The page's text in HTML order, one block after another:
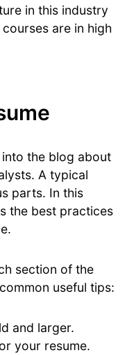
in this industry
are in high
the blog about
A typical
parts. In this
the best practices
section of the
useful tips:
and larger.
your resume.